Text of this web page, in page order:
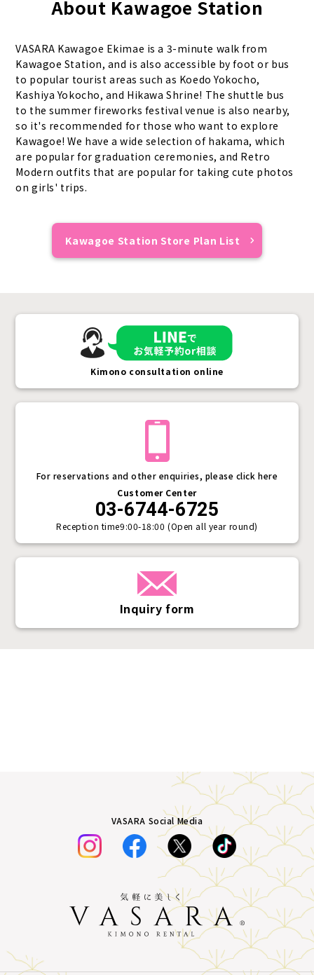
About Kawagoe Station
VASARA Kawagoe Ekimae is a 3-minute walk from
Kawagoe Station, and is also accessible by foot or bus
to popular tourist areas such as Koedo Yokocho,
Kashiya Yokocho, and Hikawa Shrine! The shuttle bus
to the summer fireworks festival venue is also nearby,
so it's recommended for those who want to explore
Kawagoe! We have a wide selection of hakama, which
are popular for graduation ceremonies, and Retro
Modern outfits that are popular for taking cute photos
on girls' trips.
Kawagoe Station Store Plan List
Inquiry form
For reservations and other enquiries, please click here
Customer Center
03-6744-6725
Reception time9:00-18:00 (Open all year round)
Kimono consultation online
VASARA Social Media